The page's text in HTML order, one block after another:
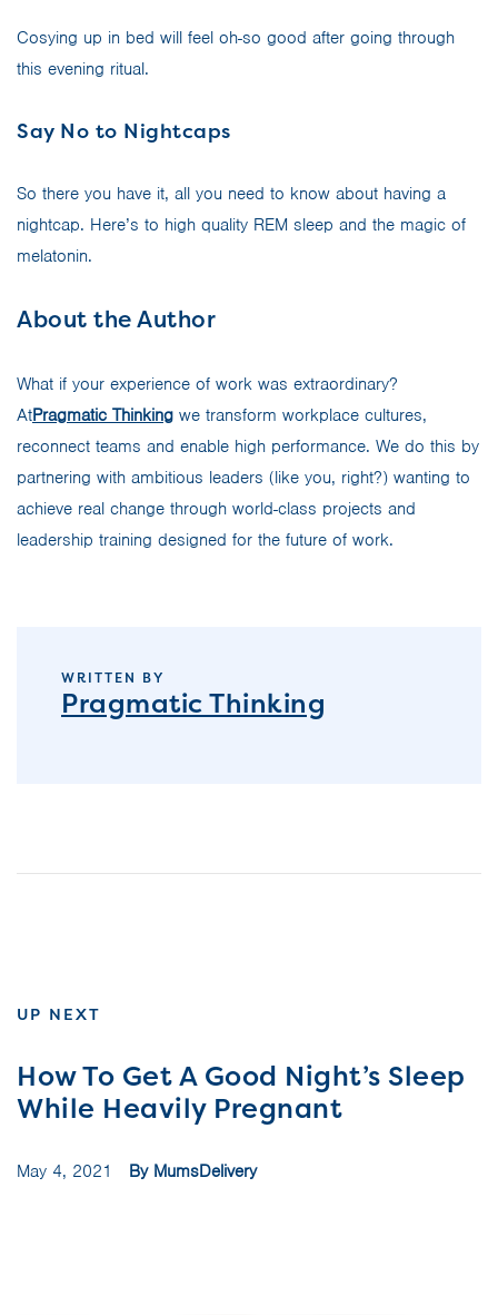
Cosying up in bed will feel oh-so good after going through
this evening ritual.
Say No to Nightcaps
So there you have it, all you need to know about having a
nightcap. Here’s to high quality REM sleep and the magic of
melatonin.
About the Author
What if your experience of work was extraordinary?
AtPragmatic Thinking we transform workplace cultures,
reconnect teams and enable high performance. We do this by
partnering with ambitious leaders (like you, right?) wanting to
achieve real change through world-class projects and
leadership training designed for the future of work.
WRITTEN BY
Pragmatic Thinking
UP NEXT
How To Get A Good Night’s Sleep
While Heavily Pregnant
May 4, 2021 By MumsDelivery